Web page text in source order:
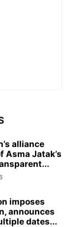
alliance
Asma Jatak’s
imposes
announces
dates...